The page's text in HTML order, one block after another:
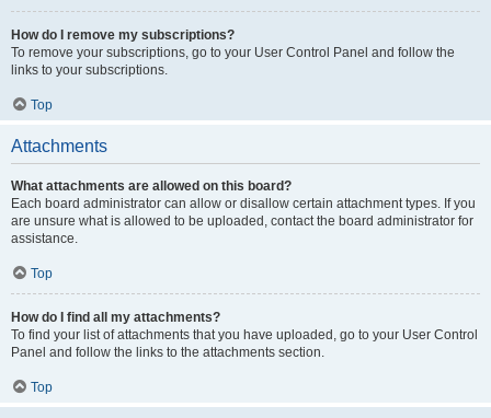
How do I remove my subscriptions?
To remove your subscriptions, go to your User Control Panel and follow the
links to your subscriptions.
Top
Attachments
What attachments are allowed on this board?
Each board administrator can allow or disallow certain attachment types. If you
are unsure what is allowed to be uploaded, contact the board administrator for
assistance.
Top
How do I find all my attachments?
To find your list of attachments that you have uploaded, go to your User Control
Panel and follow the links to the attachments section.
Top